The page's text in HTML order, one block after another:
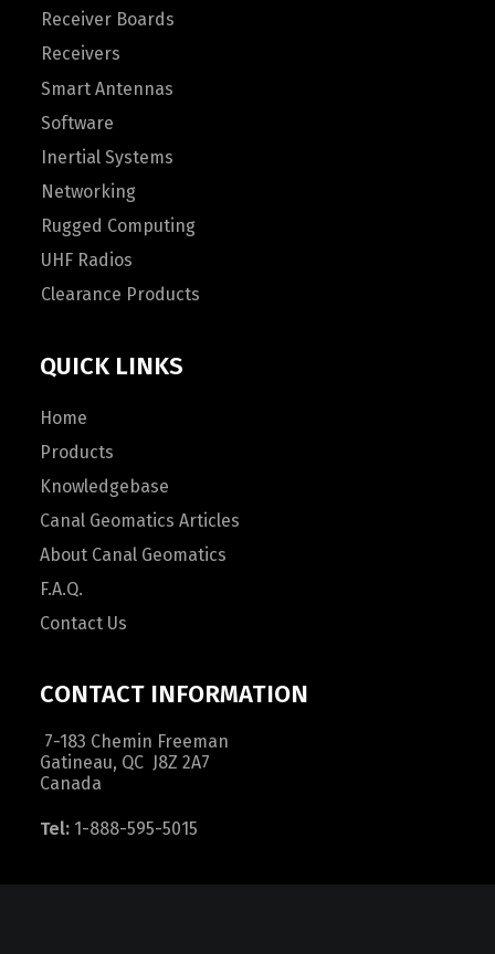
Receiver Boards
Receivers
Smart Antennas
Software
Inertial Systems
Networking
Rugged Computing
UHF Radios
Clearance Products
QUICK LINKS
Home
Products
Knowledgebase
Canal Geomatics Articles
About Canal Geomatics
F.A.Q.
Contact Us
CONTACT INFORMATION
7-183 Chemin Freeman
Gatineau, QC J8Z 2A7
Canada
Tel: 1-888-595-5015